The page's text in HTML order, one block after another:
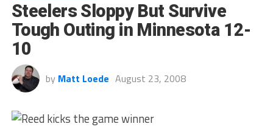
Steelers Sloppy But Survive
Tough Outing in Minnesota 12-
10
by Matt Loede August 23, 2008